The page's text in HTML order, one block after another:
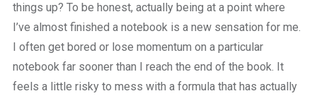
things up? To be honest, actually being at a point where
I’ve almost finished a notebook is a new sensation for me.
I often get bored or lose momentum on a particular
notebook far sooner than I reach the end of the book. It
feels a little risky to mess with a formula that has actually